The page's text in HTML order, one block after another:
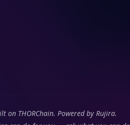
on THORChain. Powered by Rujira.